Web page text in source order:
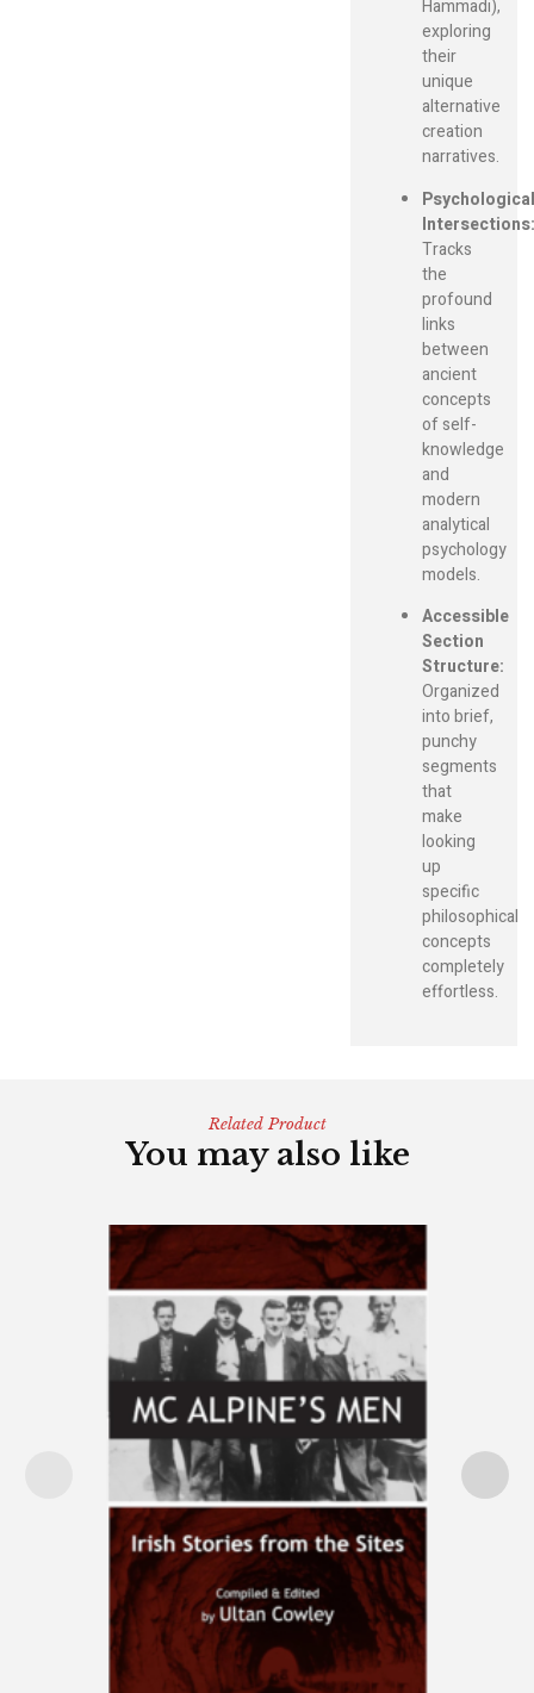
Hammadi),
exploring
their
unique
alternative
creation
narratives.
Psychological
Intersections:
Tracks
the
profound
links
between
ancient
concepts
of self-
knowledge
and
modern
analytical
psychology
models.
Accessible
Section
Structure:
Organized
into brief,
punchy
segments
that
make
looking
up
specific
philosophical
concepts
completely
effortless.
Related Product
You may also like